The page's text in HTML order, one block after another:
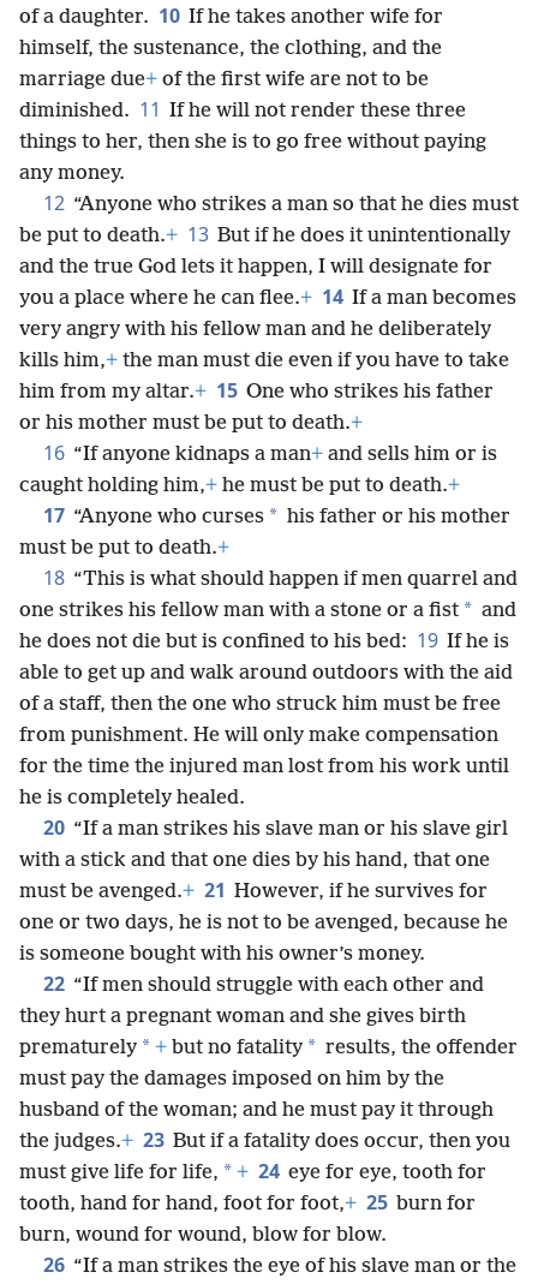
of a daughter. 10 If he takes another wife for
himself, the sustenance, the clothing, and the
marriage due+ of the first wife are not to be
diminished. 11 If he will not render these three
things to her, then she is to go free without paying
any money.
12 “Anyone who strikes a man so that he dies must
be put to death.+ 13 But if he does it unintentionally
and the true God lets it happen, I will designate for
you a place where he can flee.+ 14 If a man becomes
very angry with his fellow man and he deliberately
kills him,+ the man must die even if you have to take
him from my altar.+ 15 One who strikes his father
or his mother must be put to death.+
16 “If anyone kidnaps a man+ and sells him or is
caught holding him,+ he must be put to death.+
17 “Anyone who curses * his father or his mother
must be put to death.+
18 “This is what should happen if men quarrel and
one strikes his fellow man with a stone or a fist * and
he does not die but is confined to his bed: 19 If he is
able to get up and walk around outdoors with the aid
of a staff, then the one who struck him must be free
from punishment. He will only make compensation
for the time the injured man lost from his work until
he is completely healed.
20 “If a man strikes his slave man or his slave girl
with a stick and that one dies by his hand, that one
must be avenged.+ 21 However, if he survives for
one or two days, he is not to be avenged, because he
is someone bought with his owner’s money.
22 “If men should struggle with each other and
they hurt a pregnant woman and she gives birth
prematurely * + but no fatality * results, the offender
must pay the damages imposed on him by the
husband of the woman; and he must pay it through
the judges.+ 23 But if a fatality does occur, then you
must give life for life, * + 24 eye for eye, tooth for
tooth, hand for hand, foot for foot,+ 25 burn for
burn, wound for wound, blow for blow.
26 “If a man strikes the eye of his slave man or the